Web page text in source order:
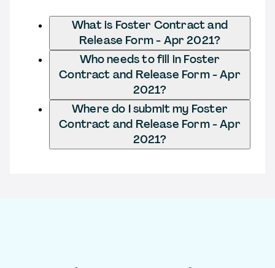
What is Foster Contract and
Release Form - Apr 2021?
Who needs to fill in Foster
Contract and Release Form - Apr
2021?
Where do I submit my Foster
Contract and Release Form - Apr
2021?